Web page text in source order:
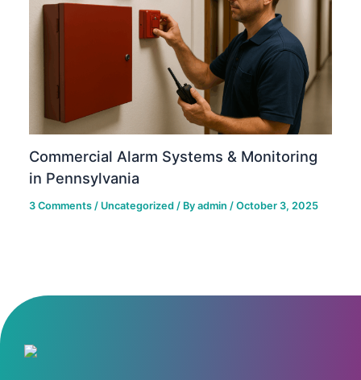
Commercial Alarm Systems & Monitoring
in Pennsylvania
3 Comments / Uncategorized / Byadmin/October 3, 2025